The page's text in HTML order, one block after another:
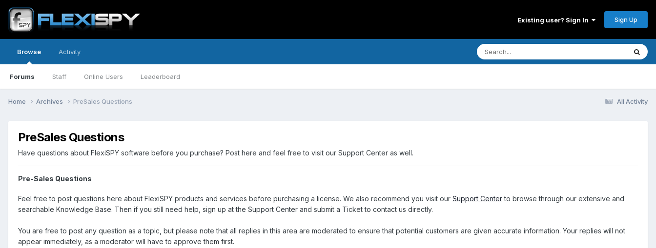
Existing user? Sign In Sign Up
Browse
Forums Staff Online Users Leaderboard
Activity
All Activity
Home Archives PreSales Questions
PreSales Questions
Have questions about FlexiSPY software before you purchase? Post here and feel free to visit our Support Center as well.
Pre-Sales Questions
Feel free to post questions here about FlexiSPY products and services before purchasing a license. We also recommend you visit our Support Centerto browse through our extensive and
searchable Knowledge Base. Then if you still need help, sign up at the Support Center and submit a Ticket to contact us directly.
You are free to post any question as a topic, but please note that all replies in this area are moderated to ensure that potential customers are given accurate information. Your replies will not
appear immediately, as a moderator will have to approve them first.